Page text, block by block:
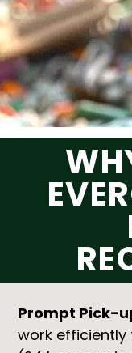
Prompt Pick-
work